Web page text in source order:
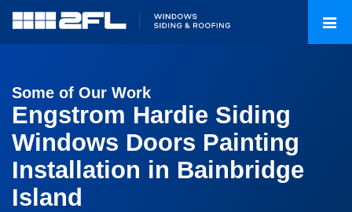
Some of Our Work
Engstrom Hardie Siding
Windows Doors Painting
Installation in Bainbridge
Island